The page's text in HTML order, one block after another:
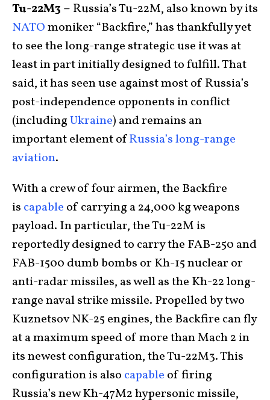
Tu-22M3 – Russia’s Tu-22M, also known by its
NATOmoniker “Backfire,” has thankfully yet
to see the long-range strategic use it was at
least in part initially designed to fulfill. That
said, it has seen use against most of Russia’s
post-independence opponents in conflict
(includingUkraine) and remains an
important element ofRussia’s long-range
aviation.
With a crew of four airmen, the Backfire
is capable of carrying a 24,000 kg weapons
payload. In particular, the Tu-22M is
reportedly designed to carry the FAB-250 and
FAB-1500 dumb bombs or Kh-15 nuclear or
anti-radar missiles, as well as the Kh-22 long-
range naval strike missile. Propelled by two
Kuznetsov NK-25 engines, the Backfire can fly
at a maximum speed of more than Mach 2 in
its newest configuration, the Tu-22M3. This
configuration is also capable of firing
Russia’s new Kh-47M2 hypersonic missile,